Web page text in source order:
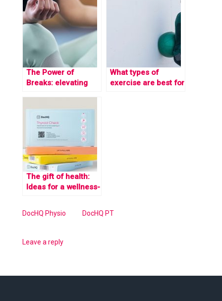
The Power of
Breaks: elevating
and DocHQ Fitness
What types of
exercise are best for
The gift of health:
Ideas for a wellness-
DocHQ Physio DocHQ PT
Leave a reply